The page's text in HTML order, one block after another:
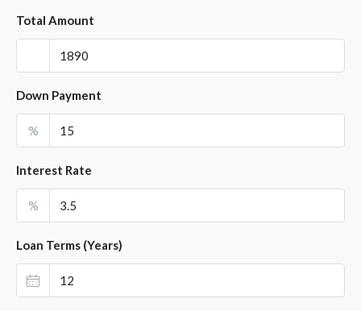
Total Amount
Down Payment
%
Interest Rate
%
Loan Terms (Years)